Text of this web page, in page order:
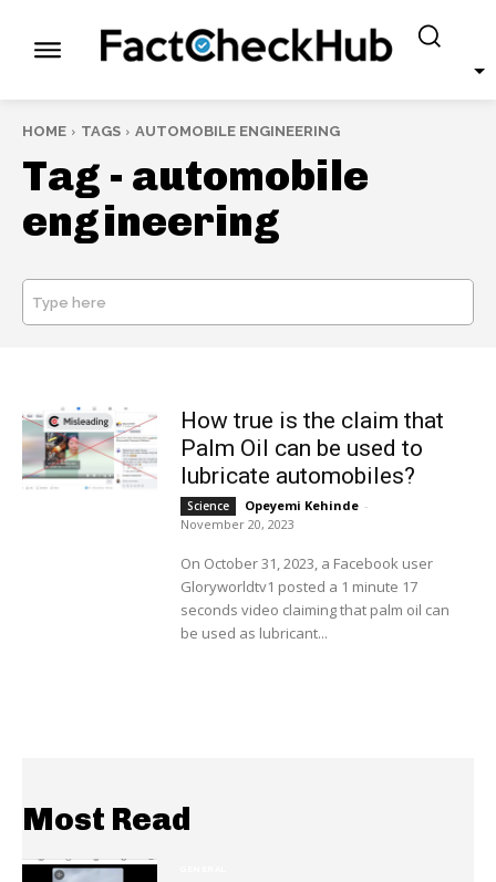
HOME TAGS AUTOMOBILE ENGINEERING
Tag - automobile
engineering
Type here
How true is the claim that
Palm Oil can be used to
lubricate automobiles?
Science Opeyemi Kehinde -
November 20, 2023
On October 31, 2023, a Facebook user
Gloryworldtv1 posted a 1 minute 17
seconds video claiming that palm oil can
be used as lubricant...
Most Read